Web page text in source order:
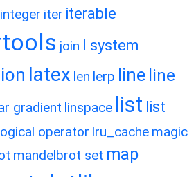
integer iter iterable
join l system
latex len lerp line line
gradient linspace list list
operator lru_cache magic
mandelbrot set map